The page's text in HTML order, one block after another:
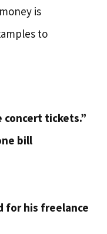
is
to
concert tickets.”
bill
for his freelance